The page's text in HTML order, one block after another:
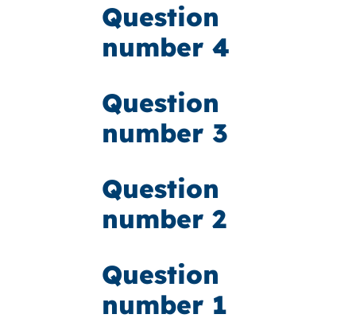
Question
number 4
Question
number 3
Question
number 2
Question
number 1